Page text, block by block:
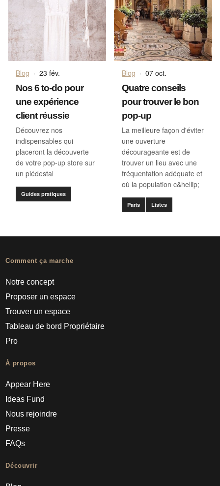
Blog · 23 fév.
Nos 6 to-do pour
une expérience
client réussie
Découvrez nos
indispensables qui
placeront la découverte
de votre pop-up store sur
un piédestal
Guides pratiques
Blog · 07 oct.
Quatre conseils
pour trouver le bon
pop-up
La meilleure façon d'éviter
une ouverture
décourageante est de
trouver un lieu avec une
fréquentation adéquate et
où la population c&hellip;
Paris Listes
Comment ça marche
Notre concept
Proposer un espace
Trouver un espace
Tableau de bord Propriétaire
Pro
À propos
Appear Here
Ideas Fund
Nous rejoindre
Presse
FAQs
Découvrir